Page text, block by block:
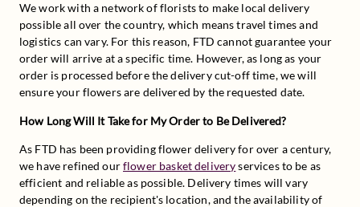
We work with a network of florists to make local delivery
possible all over the country, which means travel times and
logistics can vary. For this reason, FTD cannot guarantee your
order will arrive at a specific time. However, as long as your
order is processed before the delivery cut-off time, we will
ensure your flowers are delivered by the requested date.
How Long Will It Take for My Order to Be Delivered?
As FTD has been providing flower delivery for over a century,
we have refined our flower basket delivery services to be as
efficient and reliable as possible. Delivery times will vary
depending on the recipient's location, and the availability of